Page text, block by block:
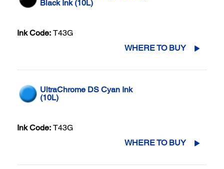
Black Ink (10L)
Ink Code: T43G
WHERE TO BUY
UltraChrome DS Cyan Ink
(10L)
Ink Code: T43G
WHERE TO BUY